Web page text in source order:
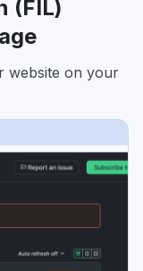
(FIL)
website on your